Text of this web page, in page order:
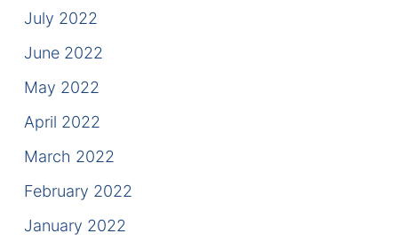
July 2022
June 2022
May 2022
April 2022
March 2022
February 2022
January 2022